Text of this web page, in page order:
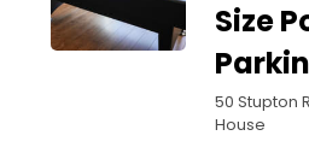
Size
50 Stupton
House